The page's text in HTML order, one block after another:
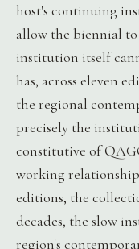
host's continuing
allow the biennial
institution itself
has, across eleven
the regional
precisely the
constitutive of
working
editions, the
decades, the slow
region's